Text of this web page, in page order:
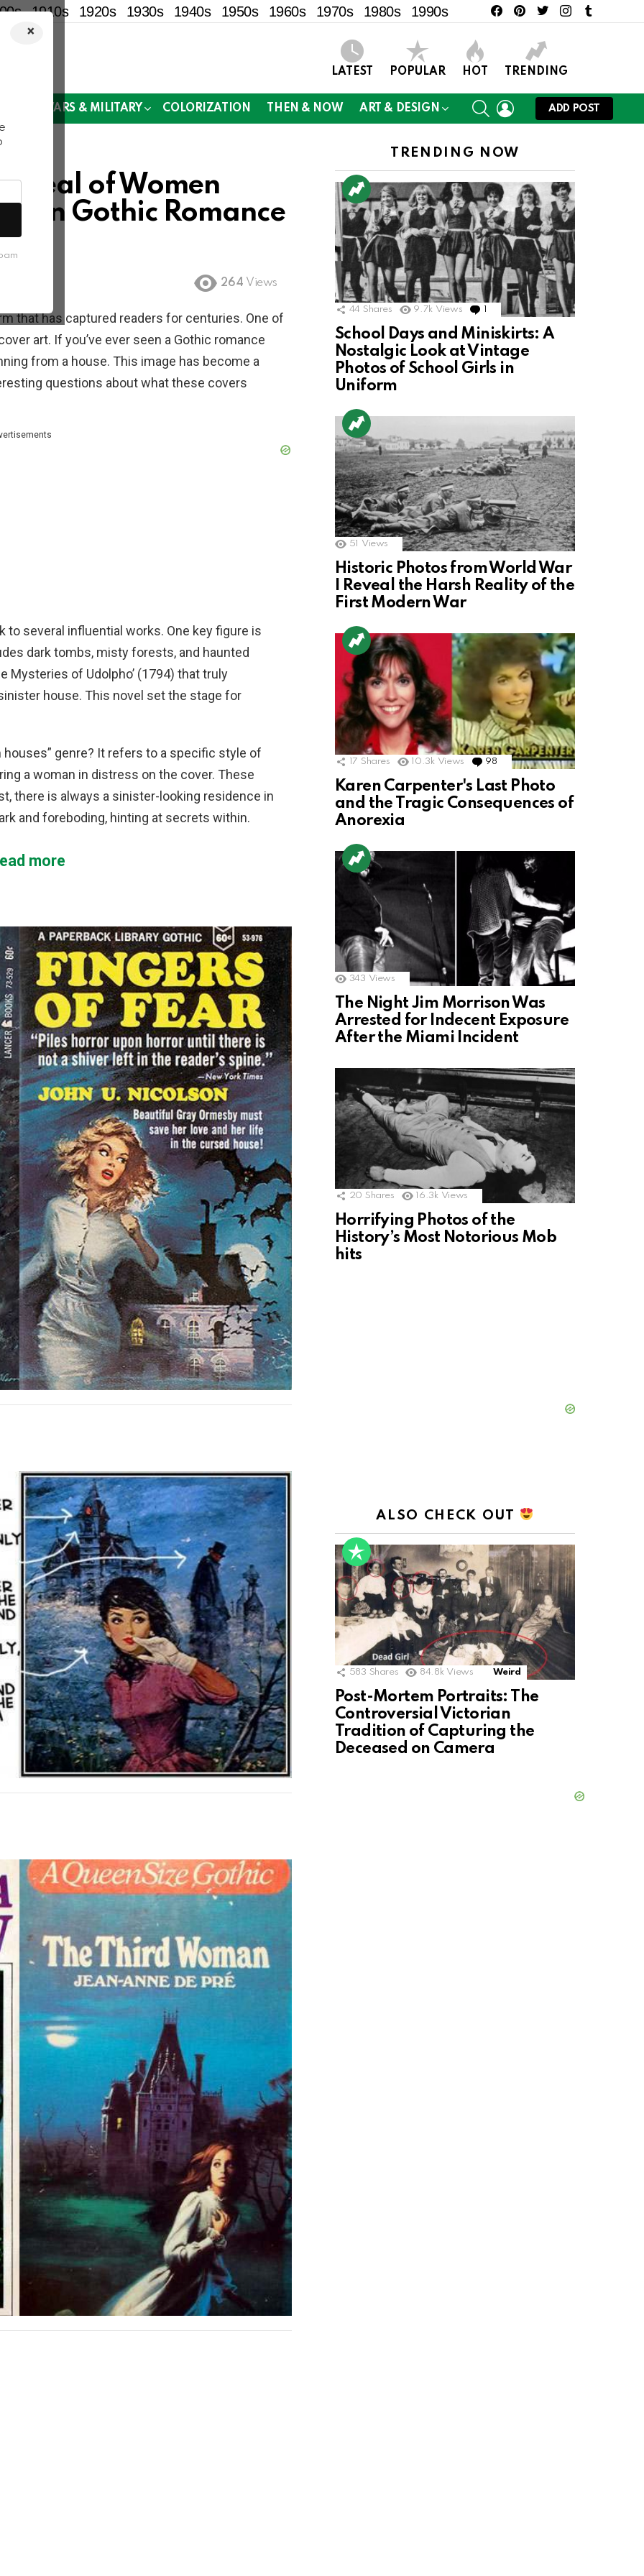
×
1910s 1920s 1930s 1940s 1950s 1960s 1970s 1980s 1990s facebookpinteresttwitterinstagram
LATEST POPULAR HOT TRENDING
WARS & MILITARY COLORIZATION THEN & NOW ART & DESIGN
SEARCHLOGIN
ADD POST
of Women
on Gothic Romance
264 Views
that has captured readers for centuries. One of
art. If you’ve ever seen a Gothic romance
from a house. This image has become a
questions about what these covers
several influential works. One key figure is
dark tombs, misty forests, and haunted
Mysteries of Udolpho’ (1794) that truly
house. This novel set the stage for
genre? It refers to a specific style of
a woman in distress on the cover. These
there is always a sinister-looking residence in
and foreboding, hinting at secrets within.
more
TRENDING NOW
44 Shares 9.7k Views Comment
School Days and Miniskirts: A
Nostalgic Look at Vintage
Photos of School Girls in
Uniform
51 Views
Historic Photos from World War
I Reveal the Harsh Reality of the
First Modern War
17 Shares 10.3k Views 98 Comments
Karen Carpenter's Last Photo
and the Tragic Consequences of
Anorexia
343 Views
The Night Jim Morrison Was
Arrested for Indecent Exposure
After the Miami Incident
20 Shares 16.3k Views
Horrifying Photos of the
History’s Most Notorious Mob
hits
ALSO CHECK OUT
583 Shares 84.8k Views Weird
Post-Mortem Portraits: The
Controversial Victorian
Tradition of Capturing the
Deceased on Camera